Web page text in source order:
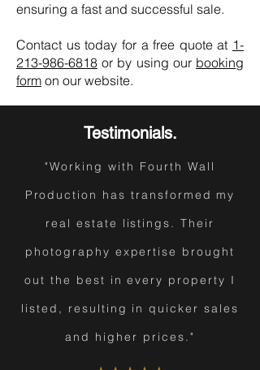
ensuring a fast and successful sale.
Contact us today for a free quote at 1-
213-986-6818 or by using our booking
form on our website.
Testimonials.
"Working with Fourth Wall
Production has transformed my
real estate listings. Their
photography expertise brought
out the best in every property I
listed, resulting in quicker sales
and higher prices."